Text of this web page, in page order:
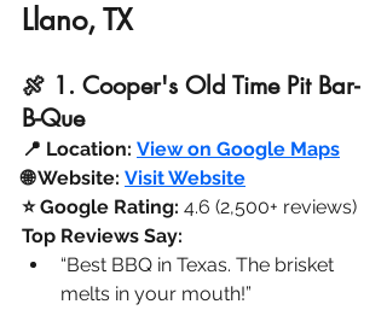
Llano, TX
🍖 1. Cooper's Old Time Pit Bar-
B-Que
📍 Location: View on Google Maps
🌐 Website: Visit Website
⭐ Google Rating: 4.6 (2,500+ reviews)
Top Reviews Say:
“Best BBQ in Texas. The brisket
melts in your mouth!”